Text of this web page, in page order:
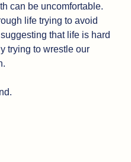
can be uncomfortable.
life trying to avoid
that life is hard
trying to wrestle our